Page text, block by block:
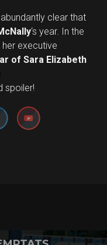
clear that
‘s year. In the
executive
of Sara Elizabeth
spoiler!